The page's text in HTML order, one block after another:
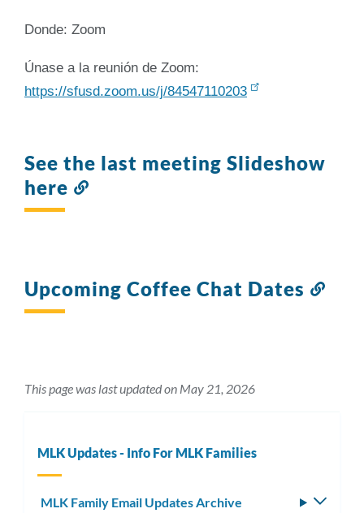
Donde: Zoom
Únase a la reunión de Zoom:
https://sfusd.zoom.us/j/84547110203
See the last meeting Slideshow
here
Upcoming Coffee Chat Dates
This page was last updated on May 21, 2026
MLK Updates - Info For MLK Families
MLK Family Email Updates Archive